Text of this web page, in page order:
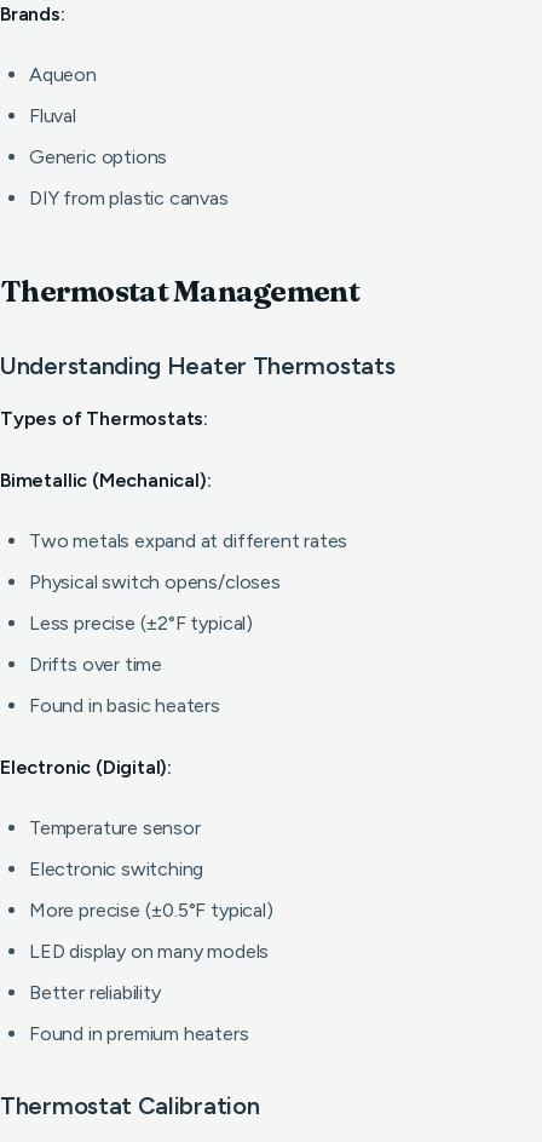
Brands:
Aqueon
Fluval
Generic options
DIY from plastic canvas
Thermostat Management
Understanding Heater Thermostats
Types of Thermostats:
Bimetallic (Mechanical):
Two metals expand at different rates
Physical switch opens/closes
Less precise (±2°F typical)
Drifts over time
Found in basic heaters
Electronic (Digital):
Temperature sensor
Electronic switching
More precise (±0.5°F typical)
LED display on many models
Better reliability
Found in premium heaters
Thermostat Calibration